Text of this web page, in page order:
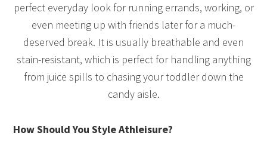
perfect everyday look for running errands, working, or
even meeting up with friends later for a much-
deserved break. It is usually breathable and even
stain-resistant, which is perfect for handling anything
from juice spills to chasing your toddler down the
candy aisle.
How Should You Style Athleisure?